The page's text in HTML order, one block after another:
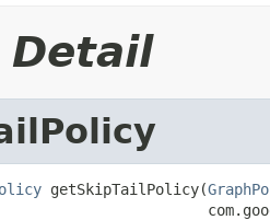
Detail
getSkipTailPolicy(